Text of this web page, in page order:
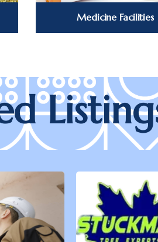
Medicine Facilities